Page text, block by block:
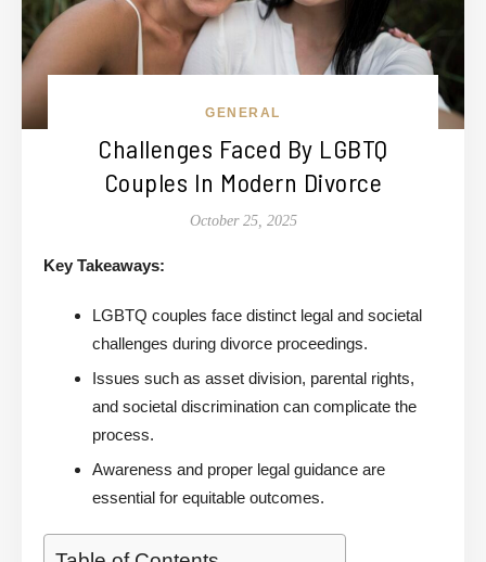
GENERAL
Challenges Faced By LGBTQ
Couples In Modern Divorce
October 25, 2025
Key Takeaways:
LGBTQ couples face distinct legal and societal
challenges during divorce proceedings.
Issues such as asset division, parental rights,
and societal discrimination can complicate the
process.
Awareness and proper legal guidance are
essential for equitable outcomes.